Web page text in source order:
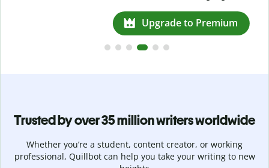
Upgrade to Premium
Trusted by over 35 million writers worldwide
Whether you’re a student, content creator, or working
professional, Quillbot can help you take your writing to new